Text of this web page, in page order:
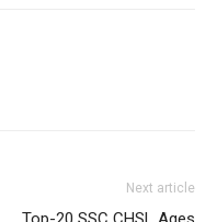
Next article